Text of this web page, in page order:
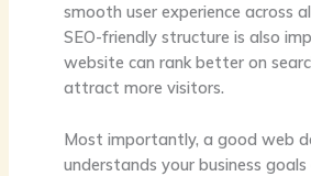
smooth user experience across
SEO-friendly structure is also
website can rank better on
attract more visitors.
Most importantly, a good web
understands your business